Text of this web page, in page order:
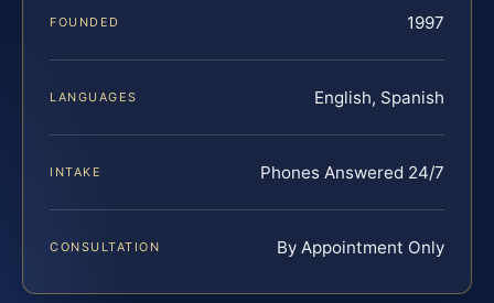
FOUNDED 1997
LANGUAGES English, Spanish
INTAKE Phones Answered 24/7
CONSULTATION By Appointment Only